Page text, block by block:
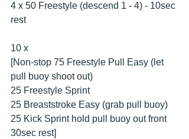
4 x 50 Freestyle (descend 1 - 4) - 10sec
rest
10 x
[Non-stop 75 Freestyle Pull Easy (let
pull buoy shoot out)
25 Freestyle Sprint
25 Breaststroke Easy (grab pull buoy)
25 Kick Sprint hold pull buoy out front
30sec rest]